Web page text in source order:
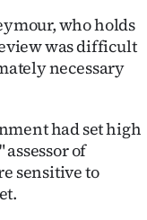
who holds
was difficult
necessary
had set high
of
sensitive to